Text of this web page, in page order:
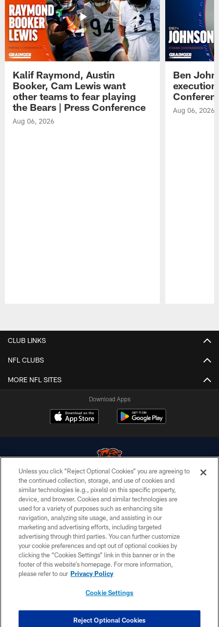
Kalif Raymond, Austin
Booker, Cam Lewis want
other teams to fear playing
the Bears | Press Conference
Aug 06, 2026
Ben
Aug 06, 2026
CLUB LINKS
NFL CLUBS
MORE NFL SITES
Download Apps
© Chicago Bears. All rights reserved.
ACCESSIBILITY
CONTACT US
EMPLOYMENT
PRIVACY POLICY
TERMS & CONDITIONS
COOKIE SETTINGS
Unless you click “Reject Optional Cookies” you are agreeing to
the continued collection, storage, and use of cookies and
similar technologies (e.g., pixels) on this specific property,
device, and browser. Cookies and similar technologies are
used for a variety of purposes such as enhancing site
navigation, analyzing site usage, and assisting in our
marketing and advertising efforts, including targeted
advertising through third parties. You can further customize
your cookie preferences and opt out of optional cookies by
clicking the “Cookies Settings” link in this banner or in the
footer of this website’s homepage. For more information,
please refer to our Privacy Policy
Cookie Settings
Reject Optional Cookies